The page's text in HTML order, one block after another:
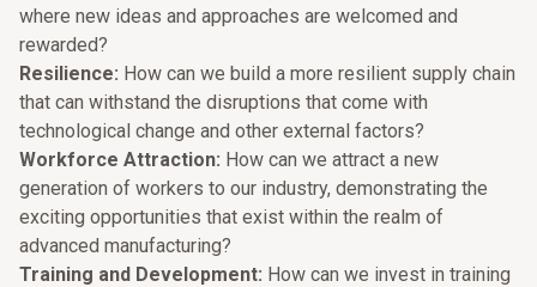
where new ideas and approaches are welcomed and
rewarded?
Resilience: How can we build a more resilient supply chain
that can withstand the disruptions that come with
technological change and other external factors?
Workforce Attraction: How can we attract a new
generation of workers to our industry, demonstrating the
exciting opportunities that exist within the realm of
advanced manufacturing?
Training and Development: How can we invest in training